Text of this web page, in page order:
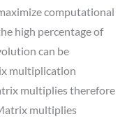
computational
high percentage of
can be
multiplication
multiplies therefore
multiplies